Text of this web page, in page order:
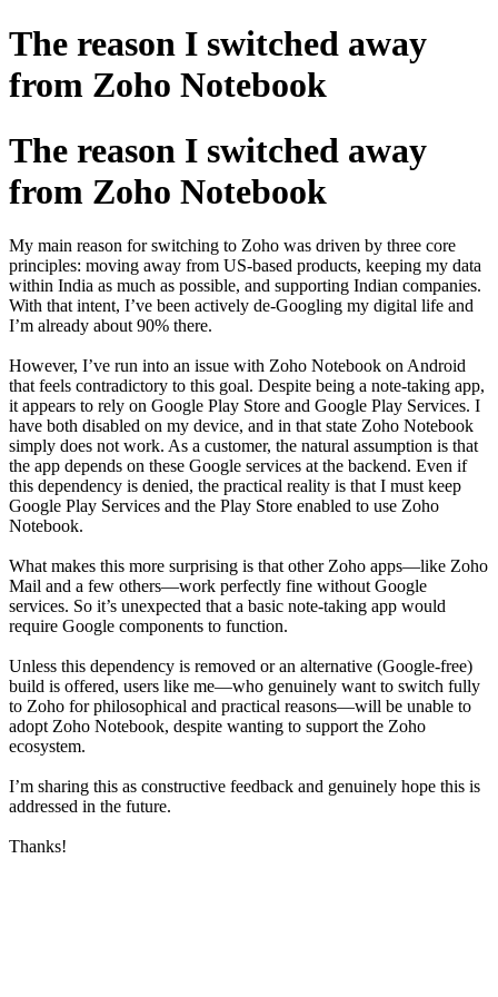
The reason I switched away
from Zoho Notebook
The reason I switched away
from Zoho Notebook
My main reason for switching to Zoho was driven by three core
principles: moving away from US-based products, keeping my data
within India as much as possible, and supporting Indian companies.
With that intent, I’ve been actively de-Googling my digital life and
I’m already about 90% there.
However, I’ve run into an issue with Zoho Notebook on Android
that feels contradictory to this goal. Despite being a note-taking app,
it appears to rely on Google Play Store and Google Play Services. I
have both disabled on my device, and in that state Zoho Notebook
simply does not work. As a customer, the natural assumption is that
the app depends on these Google services at the backend. Even if
this dependency is denied, the practical reality is that I must keep
Google Play Services and the Play Store enabled to use Zoho
Notebook.
What makes this more surprising is that other Zoho apps—like Zoho
Mail and a few others—work perfectly fine without Google
services. So it’s unexpected that a basic note-taking app would
require Google components to function.
Unless this dependency is removed or an alternative (Google-free)
build is offered, users like me—who genuinely want to switch fully
to Zoho for philosophical and practical reasons—will be unable to
adopt Zoho Notebook, despite wanting to support the Zoho
ecosystem.
I’m sharing this as constructive feedback and genuinely hope this is
addressed in the future.
Thanks!